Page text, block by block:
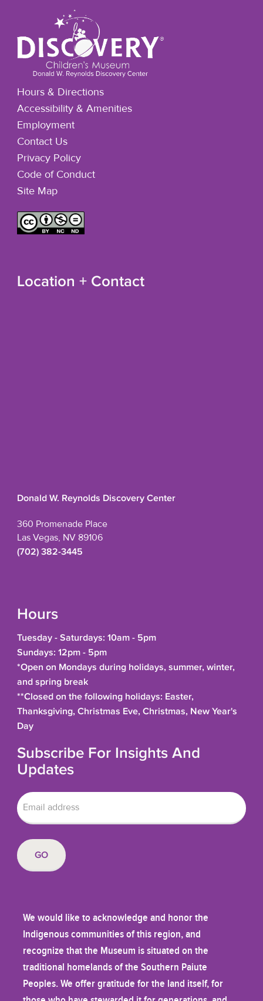
Hours & Directions
Accessibility & Amenities
Employment
Contact Us
Privacy Policy
Code of Conduct
Site Map
Location + Contact
Donald W. Reynolds Discovery Center
360 Promenade Place
Las Vegas, NV 89106
(702) 382-3445
Hours
Tuesday - Saturdays: 10am - 5pm
Sundays: 12pm - 5pm
*Open on Mondays during holidays, summer, winter,
and spring break
**Closed on the following holidays: Easter,
Thanksgiving, Christmas Eve, Christmas, New Year's
Day
Subscribe For Insights And
Updates
We would like to acknowledge and honor the
Indigenous communities of this region, and
recognize that the Museum is situated on the
traditional homelands of the Southern Paiute
Peoples. We offer gratitude for the land itself, for